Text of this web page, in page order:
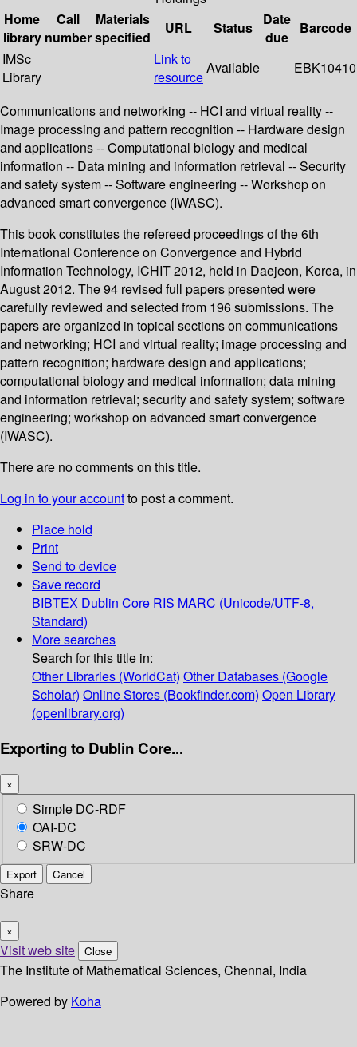
Home
library
Call
number
Materials
specified
URL Status
Date
due
Barcode
IMSc
Library
Link to
resource
Available EBK10410
Communications and networking -- HCI and virtual reality --
Image processing and pattern recognition -- Hardware design
and applications -- Computational biology and medical
information -- Data mining and information retrieval -- Security
and safety system -- Software engineering -- Workshop on
advanced smart convergence (IWASC).
This book constitutes the refereed proceedings of the 6th
International Conference on Convergence and Hybrid
Information Technology, ICHIT 2012, held in Daejeon, Korea, in
August 2012. The 94 revised full papers presented were
carefully reviewed and selected from 196 submissions. The
papers are organized in topical sections on communications
and networking; HCI and virtual reality; image processing and
pattern recognition; hardware design and applications;
computational biology and medical information; data mining
and information retrieval; security and safety system; software
engineering; workshop on advanced smart convergence
(IWASC).
There are no comments on this title.
Log in to your accountto post a comment.
Place hold
Print
Send to device
Save record
BIBTEX Dublin Core RIS MARC (Unicode/UTF-8,
Standard)
More searches
Search for this title in:
Other Libraries (WorldCat) Other Databases (Google
Scholar) Online Stores (Bookfinder.com) Open Library
(openlibrary.org)
Exporting to Dublin Core...
×
Simple DC-RDF
OAI-DC
SRW-DC
Export Cancel
Share
×
Visit web site Close
The Institute of Mathematical Sciences, Chennai, India
Powered by Koha